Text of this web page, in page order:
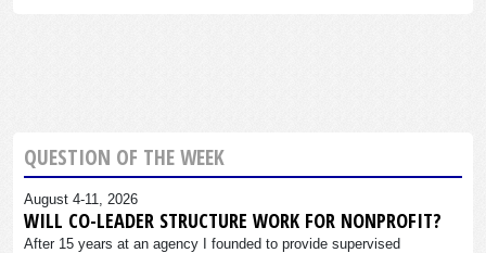
QUESTION OF THE WEEK
August 4-11, 2026
WILL CO-LEADER STRUCTURE WORK FOR NONPROFIT?
After 15 years at an agency I founded to provide supervised